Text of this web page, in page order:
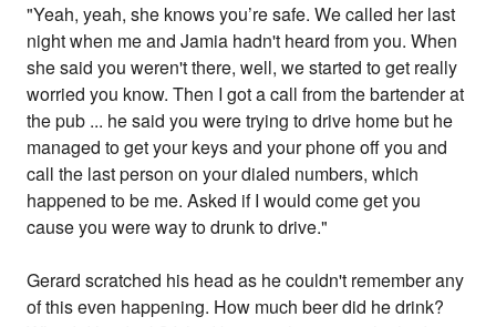
"Yeah, yeah, she knows you’re safe. We called her last
night when me and Jamia hadn't heard from you. When
she said you weren't there, well, we started to get really
worried you know. Then I got a call from the bartender at
the pub ... he said you were trying to drive home but he
managed to get your keys and your phone off you and
call the last person on your dialed numbers, which
happened to be me. Asked if I would come get you
cause you were way to drunk to drive."
Gerard scratched his head as he couldn't remember any
of this even happening. How much beer did he drink?